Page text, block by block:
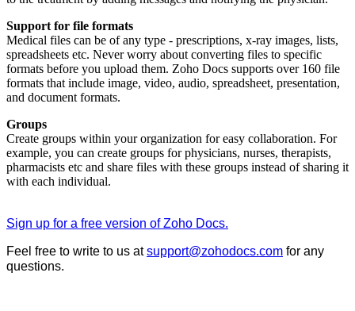
Support for file formats
Medical files can be of any type - prescriptions, x-ray images, lists,
spreadsheets etc. Never worry about converting files to specific
formats before you upload them. Zoho Docs supports over 160 file
formats that include image, video, audio, spreadsheet, presentation,
and document formats.
Groups
Create groups within your organization for easy collaboration. For
example, you can create groups for physicians, nurses, therapists,
pharmacists etc and share files with these groups instead of sharing it
with each individual.
Sign up for a free version of Zoho Docs.
Feel free to write to us atsupport@zohodocs.com for any
questions.